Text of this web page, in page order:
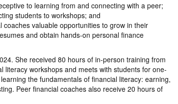
to learning from and connecting with a peer;
students to workshops; and
valuable opportunities to grow in their
and obtain hands-on personal finance
She received 80 hours of in-person training from
literacy workshops and meets with students for one-
the fundamentals of financial literacy: earning,
Peer financial coaches also receive 20 hours of